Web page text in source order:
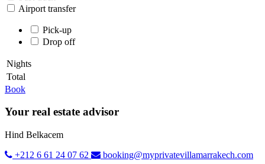
Airport transfer
Pick-up
Drop off
Nights
Total
Book
Your real estate advisor
Hind Belkacem
+212 6 61 24 07 62
booking@myprivatevillamarrakech.com